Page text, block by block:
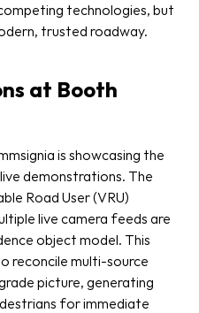
technologies, but
trusted roadway.
at Booth
is showcasing the
demonstrations. The
Road User (VRU)
live camera feeds are
object model. This
reconcile multi-source
picture, generating
for immediate